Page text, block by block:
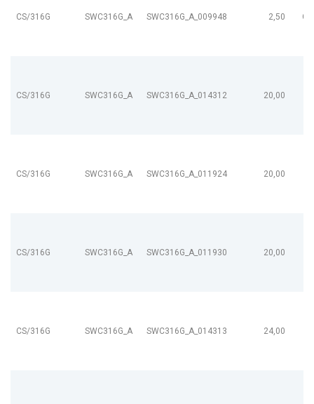
CS/316G SWC316G_A SWC316G_A_009948 2,50
CS/316G SWC316G_A SWC316G_A_014312 20,00
CS/316G SWC316G_A SWC316G_A_011924 20,00
CS/316G SWC316G_A SWC316G_A_011930 20,00
CS/316G SWC316G_A SWC316G_A_014313 24,00